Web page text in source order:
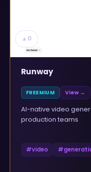
▲ 0
Runway
FREEMIUM View →
AI-native video
production teams
#video #